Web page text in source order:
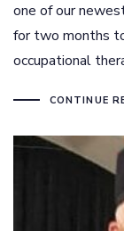
one of our
for two months
occupational
CONTINUE